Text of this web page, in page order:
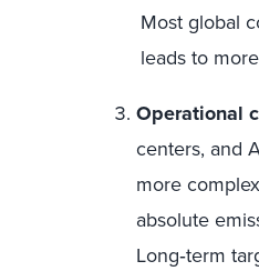
Most global
leads to
Operational
centers, and
more
absolute
Long‑term